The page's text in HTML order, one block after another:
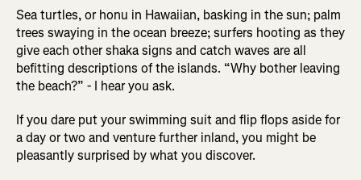
Sea turtles, or honu in Hawaiian, basking in the sun; palm
trees swaying in the ocean breeze; surfers hooting as they
give each other shaka signs and catch waves are all
befitting descriptions of the islands. “Why bother leaving
the beach?” - I hear you ask.
If you dare put your swimming suit and flip flops aside for
a day or two and venture further inland, you might be
pleasantly surprised by what you discover.